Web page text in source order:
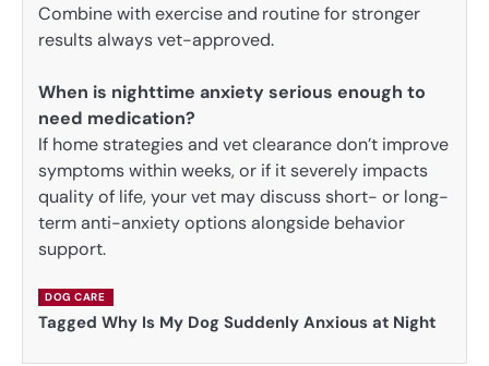
Combine with exercise and routine for stronger
results always vet-approved.
When is nighttime anxiety serious enough to
need medication?
If home strategies and vet clearance don’t improve
symptoms within weeks, or if it severely impacts
quality of life, your vet may discuss short- or long-
term anti-anxiety options alongside behavior
support.
DOG CARE
Tagged Why Is My Dog Suddenly Anxious at Night